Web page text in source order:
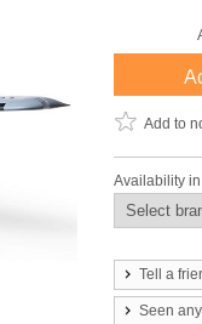
Add to
Availability
Tell a
Seen